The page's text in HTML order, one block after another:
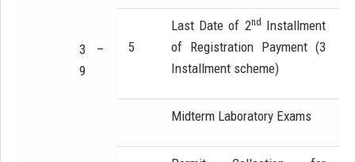
3 –
9
5
Last Date of 2nd Installment
of Registration Payment (3
Installment scheme)
Midterm Laboratory Exams